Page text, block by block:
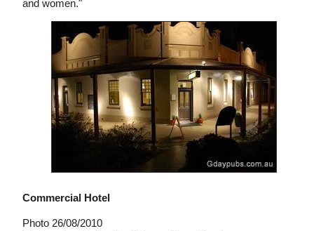
and women."
Commercial Hotel
Photo 26/08/2010